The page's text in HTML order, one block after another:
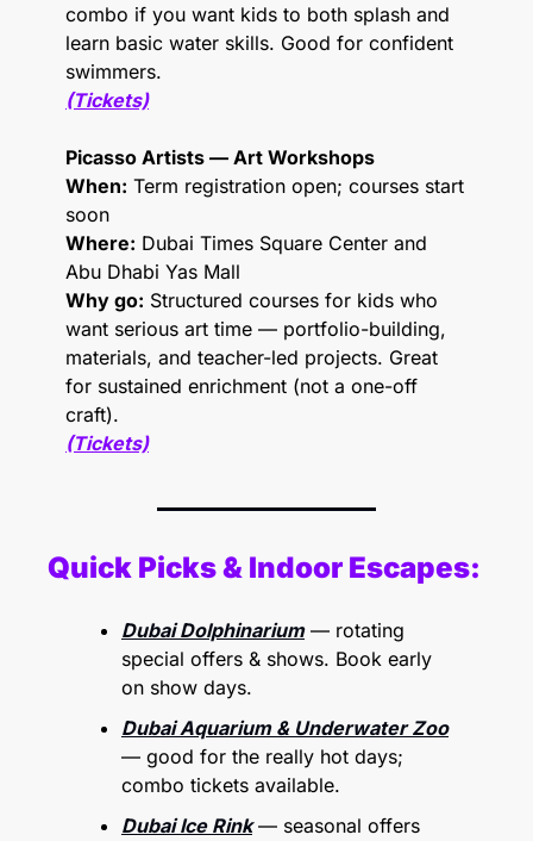
combo if you want kids to both splash and
learn basic water skills. Good for confident
swimmers.
(Tickets)
Picasso Artists — Art Workshops
When: Term registration open; courses start
soon
Where: Dubai Times Square Center and
Abu Dhabi Yas Mall
Why go: Structured courses for kids who
want serious art time — portfolio-building,
materials, and teacher-led projects. Great
for sustained enrichment (not a one-off
craft).
(Tickets)
Quick Picks & Indoor Escapes:
Dubai Dolphinarium — rotating
special offers & shows. Book early
on show days.
Dubai Aquarium & Underwater Zoo
— good for the really hot days;
combo tickets available.
Dubai Ice Rink — seasonal offers